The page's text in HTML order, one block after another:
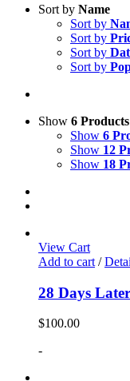
Sort by Name
Sort by
Sort by
Sort by
Sort by
Show 6 Products
Show 6
Show 12
Show 18
View Cart
Add to cart /
28 Days
$100.00
-